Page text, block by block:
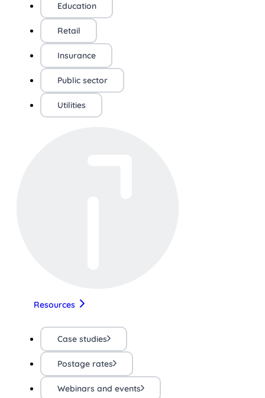
Education
Retail
Insurance
Public sector
Utilities
Resources
Case studies
Postage rates
Webinars and events